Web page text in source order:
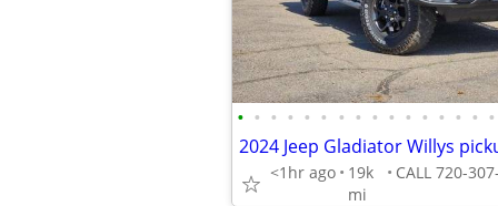
• • • • • • • • • • • • • • • •
<1hr ago
19k
mi